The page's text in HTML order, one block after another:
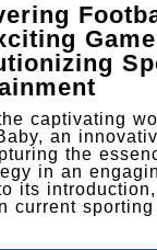
Game
captivating
an
the
in an
its
current sporting